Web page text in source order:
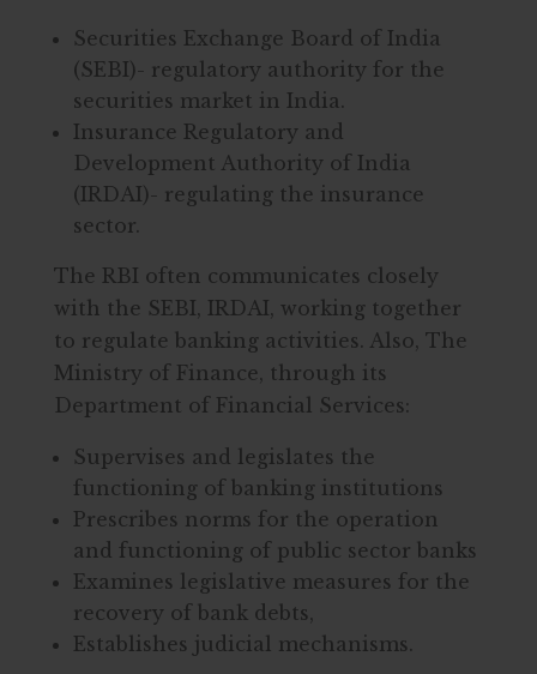
Securities Exchange Board of India
(SEBI)- regulatory authority for the
securities market in India.
Insurance Regulatory and
Development Authority of India
(IRDAI)- regulating the insurance
sector.
The RBI often communicates closely
with the SEBI, IRDAI, working together
to regulate banking activities. Also, The
Ministry of Finance, through its
Department of Financial Services:
Supervises and legislates the
functioning of banking institutions
Prescribes norms for the operation
and functioning of public sector banks
Examines legislative measures for the
recovery of bank debts,
Establishes judicial mechanisms.